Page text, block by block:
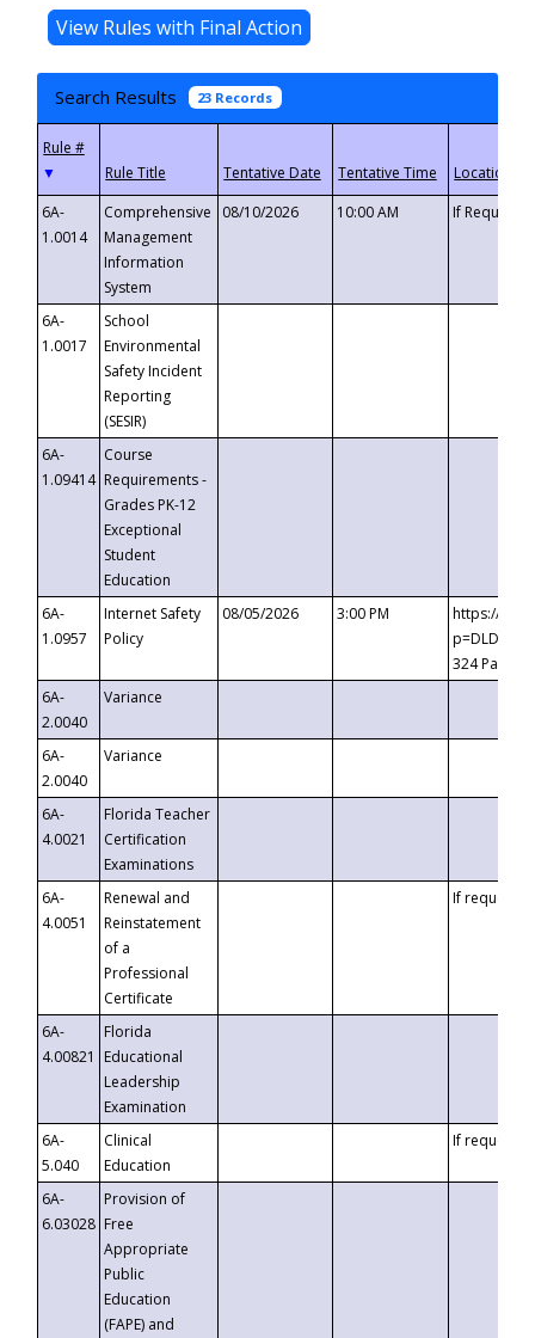
Search Results 23 Records
▼
6A-
1.0014
Comprehensive
Management
Information
System
08/10/2026 10:00 AM If
6A-
1.0017
School
Environmental
Safety Incident
Reporting
(SESIR)
6A-
1.09414
Course
Requirements -
Grades PK-12
Exceptional
Student
Education
6A-
1.0957
Internet Safety
Policy
08/05/2026 3:00 PM
https://
324
6A-
2.0040
Variance
6A-
2.0040
Variance
6A-
4.0021
Florida Teacher
Certification
Examinations
6A-
4.0051
Renewal and
Reinstatement
of a
Professional
Certificate
If requested
6A-
4.00821
Florida
Educational
Leadership
Examination
6A-
5.040
Clinical
Education
If requested
6A-
6.03028
Provision of
Free
Appropriate
Public
Education
(FAPE) and